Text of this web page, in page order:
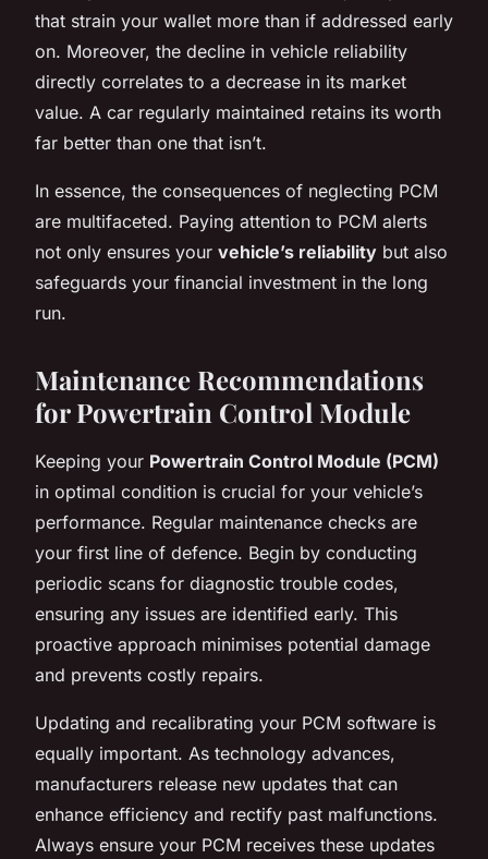
that strain your wallet more than if addressed early
on. Moreover, the decline in vehicle reliability
directly correlates to a decrease in its market
value. A car regularly maintained retains its worth
far better than one that isn’t.
In essence, the consequences of neglecting PCM
are multifaceted. Paying attention to PCM alerts
not only ensures your vehicle’s reliability but also
safeguards your financial investment in the long
run.
Maintenance Recommendations
for Powertrain Control Module
Keeping your Powertrain Control Module (PCM)
in optimal condition is crucial for your vehicle’s
performance. Regular maintenance checks are
your first line of defence. Begin by conducting
periodic scans for diagnostic trouble codes,
ensuring any issues are identified early. This
proactive approach minimises potential damage
and prevents costly repairs.
Updating and recalibrating your PCM software is
equally important. As technology advances,
manufacturers release new updates that can
enhance efficiency and rectify past malfunctions.
Always ensure your PCM receives these updates